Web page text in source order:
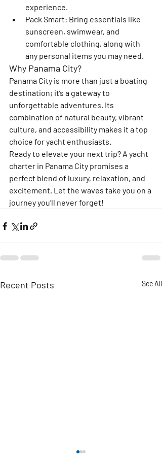
experience.
Pack Smart: Bring essentials like
sunscreen, swimwear, and
comfortable clothing, along with
any personal items you may need.
Why Panama City?
Panama City is more than just a boating
destination; it’s a gateway to
unforgettable adventures. Its
combination of natural beauty, vibrant
culture, and accessibility makes it a top
choice for yacht enthusiasts.
Ready to elevate your next trip? A yacht
charter in Panama City promises a
perfect blend of luxury, relaxation, and
excitement. Let the waves take you on a
journey you’ll never forget!
Recent Posts See All